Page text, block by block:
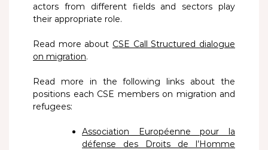
actors from different fields and sectors play
their appropriate role.
Read more about CSE Call Structured dialogue
on migration.
Read more in the following links about the
positions each CSE members on migration and
refugees:
Association Européenne pour la
défense des Droits de l’Homme